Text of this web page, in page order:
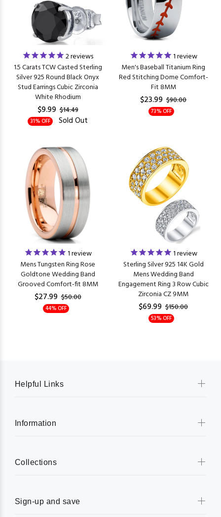
2reviews
1.5 Carats TCW Casted Sterling
Silver 925 Round Black Onyx
Stud Earrings Cubic Zirconia
White Rhodium
$9.99 $14.49
31% OFF Sold Out
1review
Men's Baseball Titanium Ring
Red Stitching Dome Comfort-
Fit 8MM
$23.99 $90.00
73% OFF
1review
Mens Tungsten Ring Rose
Goldtone Wedding Band
Grooved Comfort-fit 8MM
$27.99 $50.00
44% OFF
1review
Sterling Silver 925 14K Gold
Mens Wedding Band
Engagement Ring 3 Row Cubic
Zirconia CZ 9MM
$69.99 $150.00
53% OFF
Helpful Links
Information
Collections
Sign-up and save